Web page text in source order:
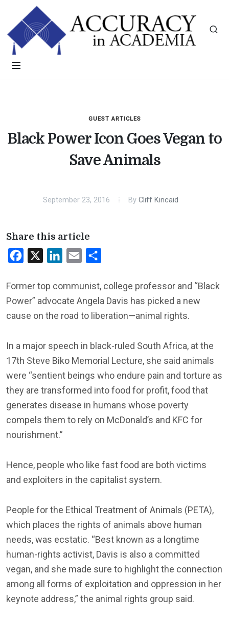
GUEST ARTICLES
Black Power Icon Goes Vegan to
Save Animals
September 23, 2016 By Cliff Kincaid
Share this article
Facebook LinkedInEmail
Former top communist, college professor and “Black
Power” advocate Angela Davis has picked a new
cause on the road to liberation—animal rights.
In a major speech in black-ruled South Africa, at the
17th Steve Biko Memorial Lecture, she said animals
were “sentient beings who endure pain and torture as
they are transformed into food for profit, food that
generates disease in humans whose poverty
compels them to rely on McDonald’s and KFC for
nourishment.”
Hence, people who like fast food are both victims
and exploiters in the capitalist system.
People for the Ethical Treatment of Animals (PETA),
which places the rights of animals above human
needs, was ecstatic. “Best known as a longtime
human-rights activist, Davis is also a committed
vegan, and she made sure to highlight the connection
among all forms of exploitation and oppression in her
keynote address,” the animal rights group said.